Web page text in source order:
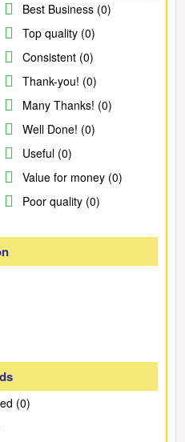
Best Business (0)
Top quality (0)
Consistent (0)
Thank-you! (0)
Many Thanks! (0)
Well Done! (0)
Useful (0)
Value for money (0)
Poor quality (0)
(0)